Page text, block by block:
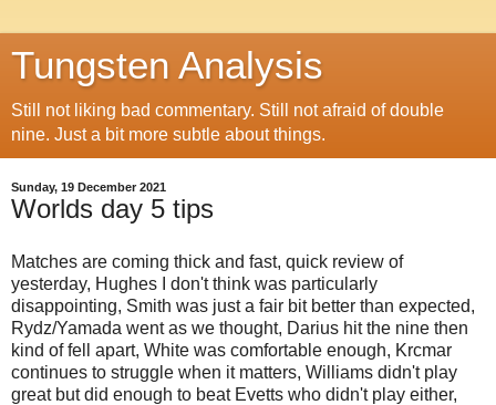
Tungsten Analysis
Still not liking bad commentary. Still not afraid of double
nine. Just a bit more subtle about things.
Sunday, 19 December 2021
Worlds day 5 tips
Matches are coming thick and fast, quick review of
yesterday, Hughes I don't think was particularly
disappointing, Smith was just a fair bit better than expected,
Rydz/Yamada went as we thought, Darius hit the nine then
kind of fell apart, White was comfortable enough, Krcmar
continues to struggle when it matters, Williams didn't play
great but did enough to beat Evetts who didn't play either,